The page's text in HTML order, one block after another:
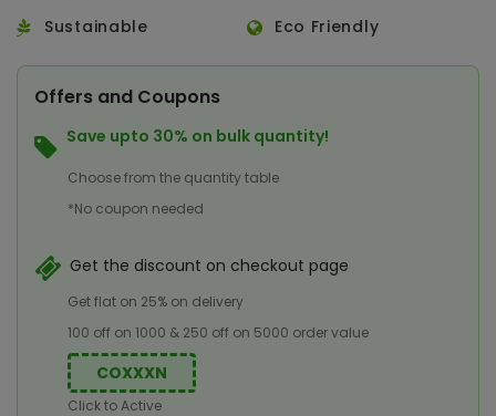
Sustainable
Eco Friendly
Offers and Coupons
Save upto 30% on bulk quantity!
Choose from the quantity table
*No coupon needed
Get the discount on checkout page
Get flat on 25% on delivery
100 off on 1000 & 250 off on 5000 order value
COXXXN
Click to Active